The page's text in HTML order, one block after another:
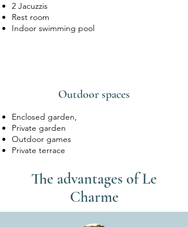
2 Jacuzzis
Rest room
Indoor swimming pool
Outdoor spaces
Enclosed garden,
Private garden
Outdoor games
Private terrace
The advantages of Le
Charme